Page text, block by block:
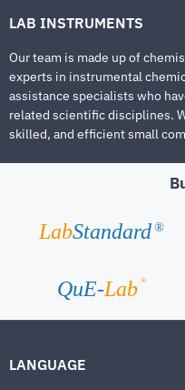
LAB INSTRUMENTS
Our team is made up of
experts in instrumental
assistance specialists who
related scientific disciplines.
skilled, and efficient small
LabStandard ®
QuE-Lab ®
LANGUAGE